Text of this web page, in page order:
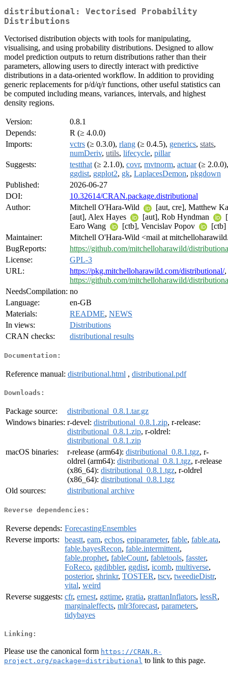
distributional: Vectorised Probability
Distributions
Vectorised distribution objects with tools for manipulating,
visualising, and using probability distributions. Designed to allow
model prediction outputs to return distributions rather than their
parameters, allowing users to directly interact with predictive
distributions in a data-oriented workflow. In addition to providing
generic replacements for p/d/q/r functions, other useful statistics can
be computed including means, variances, intervals, and highest
density regions.
Version:
0.8.1
Depends:
R (≥ 4.0.0)
Imports:
vctrs (≥ 0.3.0), rlang (≥ 0.4.5), generics, stats,
numDeriv, utils, lifecycle, pillar
Suggests:
testthat (≥ 2.1.0), covr, mvtnorm, actuar(≥
ggdist, ggplot2, gk, LaplacesDemon, pkgdown
Published:
2026-06-27
DOI:
10.32614/CRAN.package.distributional
Author:
Mitchell O'Hara-Wild
[aut, cre], Matthew
[aut], Alex Hayes
[aut], Rob Hyndman
Earo Wang
[ctb], Vencislav Popov
[ctb]
Maintainer:
Mitchell O'Hara-Wild <mail at
BugReports:
https://github.com/mitchelloharawild/
License:
GPL-3
URL:
https://pkg.mitchelloharawild.com/distributional/,
https://github.com/mitchelloharawild/
NeedsCompilation: no
Language:
en-GB
Materials:
README, NEWS
In views:
Distributions
CRAN checks:
distributional results
Documentation:
Reference manual: distributional.html , distributional.pdf
Downloads:
Package source:
distributional_0.8.1.tar.gz
Windows binaries: r-devel: distributional_0.8.1.zip, r-release:
distributional_0.8.1.zip, r-oldrel:
distributional_0.8.1.zip
macOS binaries:
r-release (arm64): distributional_0.8.1.tgz, r-
oldrel (arm64): distributional_0.8.1.tgz, r-release
(x86_64): distributional_0.8.1.tgz, r-oldrel
(x86_64): distributional_0.8.1.tgz
Old sources:
distributional archive
Reverse dependencies:
Reverse depends: ForecastingEnsembles
Reverse imports:
beastt, eam, echos, epiparameter, fable, fable.ata,
fable.bayesRecon, fable.intermittent,
fable.prophet, fableCount, fabletools, fasster,
FoReco, ggdibbler, ggdist, icomb, multiverse,
posterior, shrinkr, TOSTER, tscv, tweedieDistr,
vital, weird
Reverse suggests: cfr, ernest, ggtime, gratia, grattanInflators, lessR,
marginaleffects, mlr3forecast, parameters,
tidybayes
Linking:
Please use the canonical form https://CRAN.R-
project.org/package=distributional to link to this page.